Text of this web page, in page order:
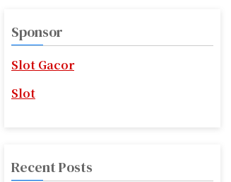
h
o
r
Sponsor
Slot Gacor
Slot
Recent Posts